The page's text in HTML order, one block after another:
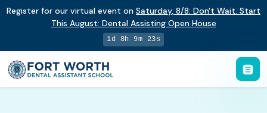
Register for our virtual event on Saturday, 8/8: Don't Wait. Start
This August: Dental Assisting Open House
1d 8h 9m 22s